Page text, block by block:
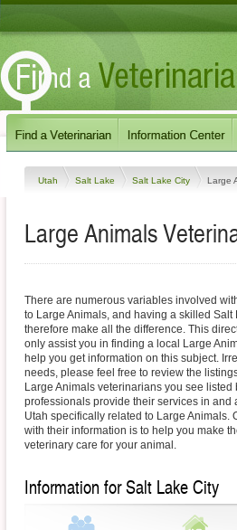
Utah Salt Lake Salt Lake City Large
Large Animals
There are numerous variables involved
to Large Animals, and having a skilled
therefore make all the difference. This
only assist you in finding a local Large
help you get information on this subject.
needs, please feel free to review the
Large Animals veterinarians you see listed
professionals provide their services in and
Utah specifically related to Large Animals.
with their information is to help you make
veterinary care for your animal.
Information for Salt Lake City